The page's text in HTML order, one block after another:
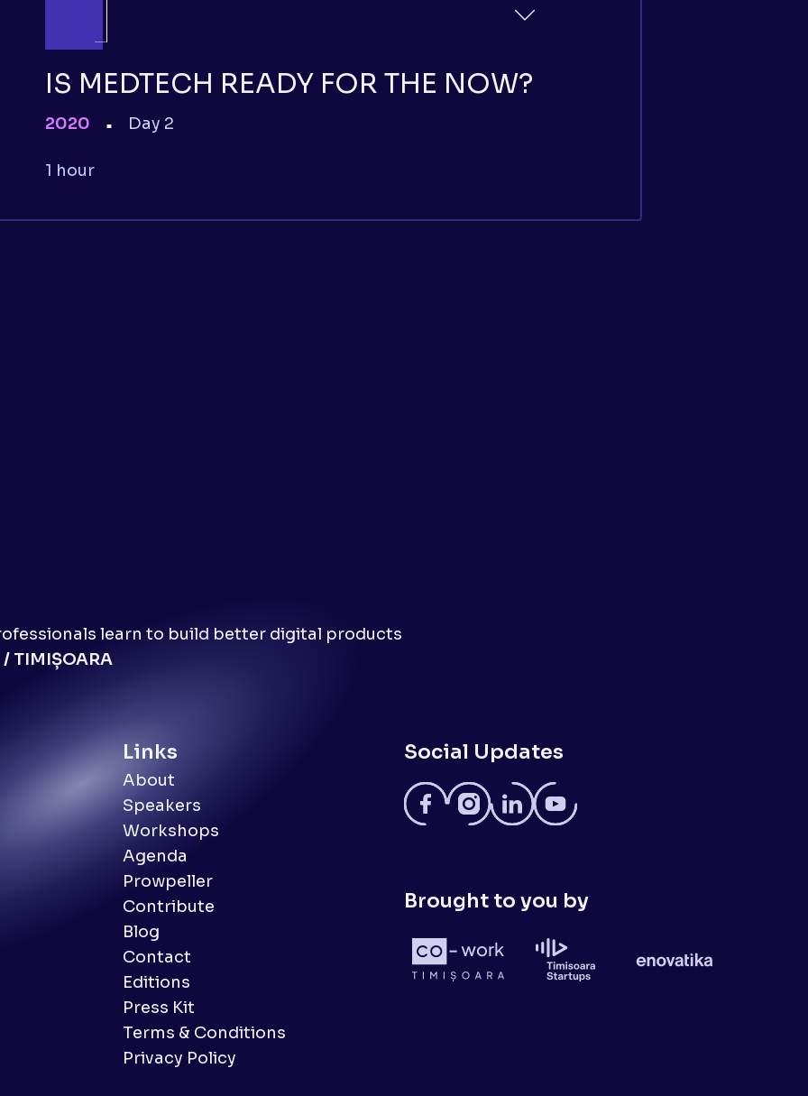
IS MEDTECH READY FOR THE NOW?
2020 ■ Day 2
1 hour
learn to build better digital products
TIMIȘOARA
Links
About
Speakers
Workshops
Agenda
Prowpeller
Contribute
Blog
Contact
Editions
Press Kit
Terms & Conditions
Privacy Policy
Social Updates
Brought to you by